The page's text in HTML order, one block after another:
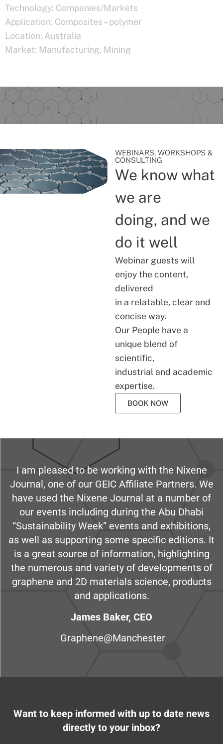
Technology: Companies/Markets
Application: Composites – polymer
Location: Australia
Market: Manufacturing, Mining
WEBINARS, WORKSHOPS &
CONSULTING
We know what
we are
doing, and we
do it well
Webinar guests will
enjoy the content,
delivered
in a relatable, clear and
concise way.
Our People have a
unique blend of
scientific,
industrial and academic
expertise.
BOOK NOW
I am pleased to be working with the Nixene
Journal, one of our GEIC Affiliate Partners. We
have used the Nixene Journal at a number of
our events including during the Abu Dhabi
“Sustainability Week” events and exhibitions,
as well as supporting some specific editions. It
is a great source of information, highlighting
the numerous and variety of developments of
graphene and 2D materials science, products
and applications.
James Baker, CEO
Graphene@Manchester
Want to keep informed with up to date news
directly to your inbox?